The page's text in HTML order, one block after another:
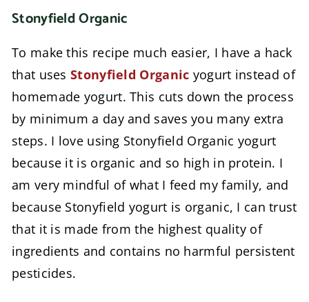
Stonyfield Organic
To make this recipe much easier, I have a hack
that usesStonyfield Organic yogurt instead of
homemade yogurt. This cuts down the process
by minimum a day and saves you many extra
steps. I love using Stonyfield Organic yogurt
because it is organic and so high in protein. I
am very mindful of what I feed my family, and
because Stonyfield yogurt is organic, I can trust
that it is made from the highest quality of
ingredients and contains no harmful persistent
pesticides.